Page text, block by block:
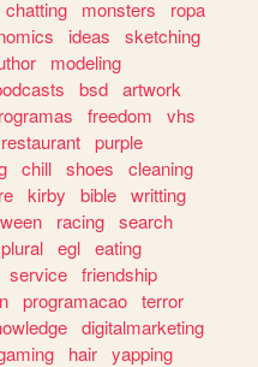
chatting monsters
ropa
ideas
sketching
modeling
bsd artwork
freedom
vhs
restaurant purple
chill shoes
cleaning
kirby bible writting
racing search
plural egl eating
service friendship
programacao terror
digitalmarketing
hair yapping